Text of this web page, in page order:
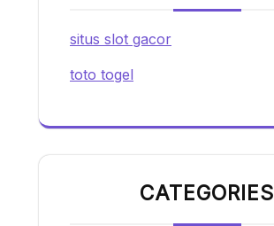
situs slot gacor
toto togel
CATEGORIES